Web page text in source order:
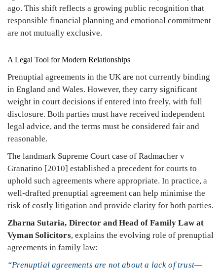
ago. This shift reflects a growing public recognition that
responsible financial planning and emotional commitment
are not mutually exclusive.
A Legal Tool for Modern Relationships
Prenuptial agreements in the UK are not currently binding
in England and Wales. However, they carry significant
weight in court decisions if entered into freely, with full
disclosure. Both parties must have received independent
legal advice, and the terms must be considered fair and
reasonable.
The landmark Supreme Court case of Radmacher v
Granatino [2010] established a precedent for courts to
uphold such agreements where appropriate. In practice, a
well-drafted prenuptial agreement can help minimise the
risk of costly litigation and provide clarity for both parties.
Zharna Sutaria, Director and Head of Family Law at
Vyman Solicitors, explains the evolving role of prenuptial
agreements in family law:
“Prenuptial agreements are not about a lack of trust—